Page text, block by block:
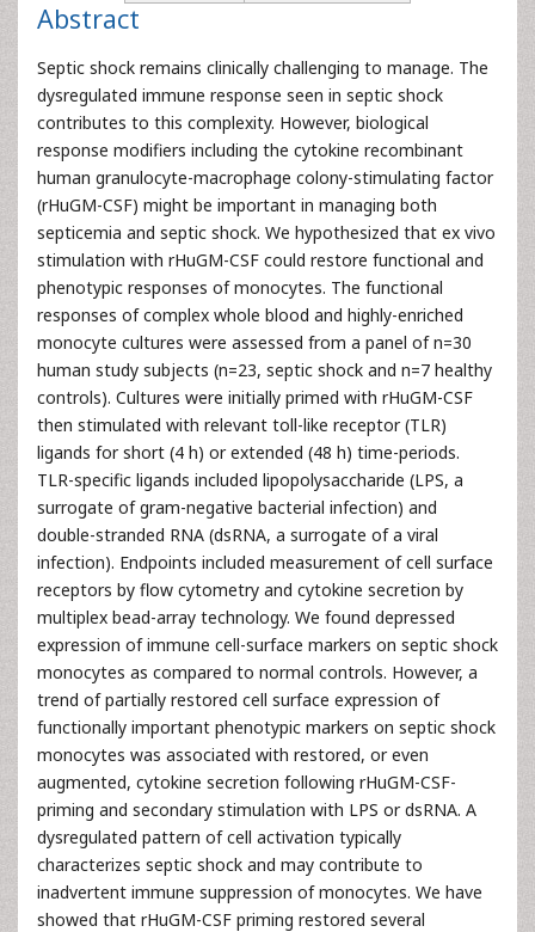
Abstract
Septic shock remains clinically challenging to manage. The
dysregulated immune response seen in septic shock
contributes to this complexity. However, biological
response modifiers including the cytokine recombinant
human granulocyte-macrophage colony-stimulating factor
(rHuGM-CSF) might be important in managing both
septicemia and septic shock. We hypothesized that ex vivo
stimulation with rHuGM-CSF could restore functional and
phenotypic responses of monocytes. The functional
responses of complex whole blood and highly-enriched
monocyte cultures were assessed from a panel of n=30
human study subjects (n=23, septic shock and n=7 healthy
controls). Cultures were initially primed with rHuGM-CSF
then stimulated with relevant toll-like receptor (TLR)
ligands for short (4 h) or extended (48 h) time-periods.
TLR-specific ligands included lipopolysaccharide (LPS, a
surrogate of gram-negative bacterial infection) and
double-stranded RNA (dsRNA, a surrogate of a viral
infection). Endpoints included measurement of cell surface
receptors by flow cytometry and cytokine secretion by
multiplex bead-array technology. We found depressed
expression of immune cell-surface markers on septic shock
monocytes as compared to normal controls. However, a
trend of partially restored cell surface expression of
functionally important phenotypic markers on septic shock
monocytes was associated with restored, or even
augmented, cytokine secretion following rHuGM-CSF-
priming and secondary stimulation with LPS or dsRNA. A
dysregulated pattern of cell activation typically
characterizes septic shock and may contribute to
inadvertent immune suppression of monocytes. We have
showed that rHuGM-CSF priming restored several